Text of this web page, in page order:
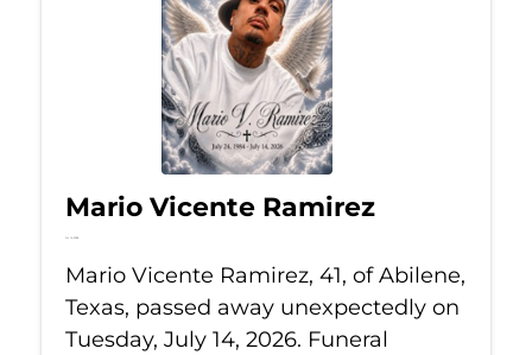
Mario Vicente Ramirez
Jul 14, 2026
Mario Vicente Ramirez, 41, of Abilene,
Texas, passed away unexpectedly on
Tuesday, July 14, 2026. Funeral